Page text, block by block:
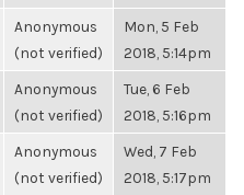
Anonymous
(not verified)
Mon, 5 Feb
2018, 5:14pm
Anonymous
(not verified)
Tue, 6 Feb
2018, 5:16pm
Anonymous
(not verified)
Wed, 7 Feb
2018, 5:17pm